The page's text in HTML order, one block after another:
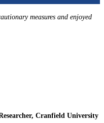
measures and enjoyed
Researcher, Cranfield University